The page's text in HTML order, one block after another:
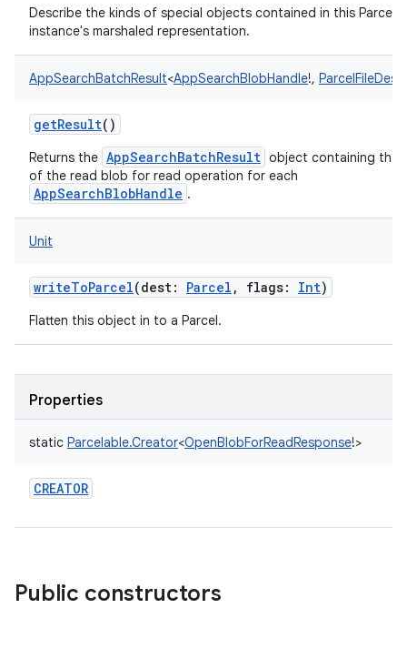
Describe the kinds of special objects contained in this
instance's marshaled representation.
AppSearchBatchResult<AppSearchBlobHandle!,
getResult()
Returns the AppSearchBatchResult object containing the
of the read blob for read operation for each
AppSearchBlobHandle .
Unit
writeToParcel(dest: Parcel , flags: Int)
Flatten this object in to a Parcel.
Properties
static Parcelable.Creator<OpenBlobForReadResponse!>
CREATOR
Public constructors